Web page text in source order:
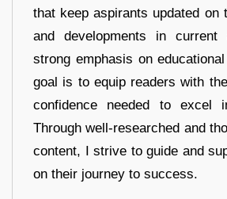
that keep aspirants updated on
and developments in
strong emphasis on
goal is to equip readers with
confidence needed to excel
Through well-researched and
content, I strive to guide and
on their journey to success.